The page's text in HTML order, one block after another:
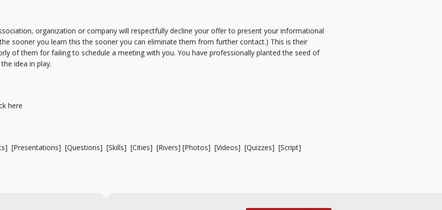
organization or company will respectfully decline your offer to present your informational
sooner you learn this the sooner you can eliminate them from further contact.) This is their
of them for failing to schedule a meeting with you. You have professionally planted the seed of
idea in play.
here
] [Presentations] [Questions] [Skills] [Cities] [Rivers] [Photos] [Videos] [Quizzes] [Script]